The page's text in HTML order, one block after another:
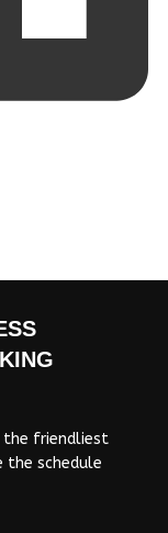
the friendliest
the schedule